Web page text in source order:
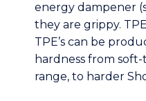
energy dampener
they are grippy.
TPE’s can be
hardness from
range, to harder